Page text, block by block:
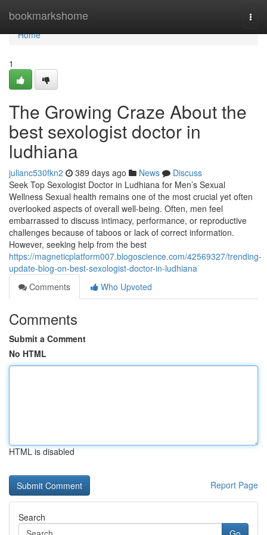
bookmarkshome
Home
Home
1
The Growing Craze About the
best sexologist doctor in
ludhiana
julianc530fkn2 389 days ago News
Discuss
Seek Top Sexologist Doctor in Ludhiana for Men’s Sexual
Wellness Sexual health remains one of the most crucial yet often
overlooked aspects of overall well-being. Often, men feel
embarrassed to discuss intimacy, performance, or reproductive
challenges because of taboos or lack of correct information.
However, seeking help from the best
https://magneticplatform007.blogoscience.com/42569327/trending-
update-blog-on-best-sexologist-doctor-in-ludhiana
Comments
Who Upvoted
Comments
Submit a Comment
No HTML
HTML is disabled
Report Page
Search